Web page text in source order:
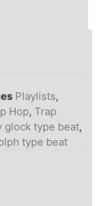
Playlists,
Hop,Trap
glock type beat,
type beat